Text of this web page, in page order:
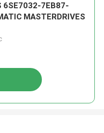
6SE7032-7EB87-
MASTERDRIVES